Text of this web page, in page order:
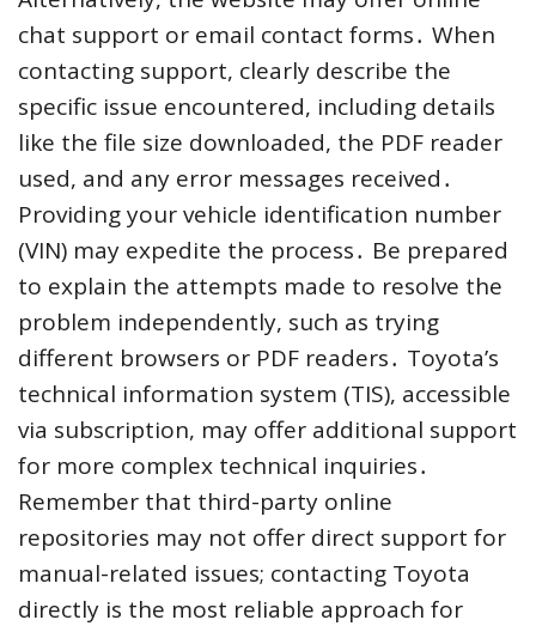
chat support or email contact forms․ When
contacting support, clearly describe the
specific issue encountered, including details
like the file size downloaded, the PDF reader
used, and any error messages received․
Providing your vehicle identification number
(VIN) may expedite the process․ Be prepared
to explain the attempts made to resolve the
problem independently, such as trying
different browsers or PDF readers․ Toyota’s
technical information system (TIS), accessible
via subscription, may offer additional support
for more complex technical inquiries․
Remember that third-party online
repositories may not offer direct support for
manual-related issues; contacting Toyota
directly is the most reliable approach for